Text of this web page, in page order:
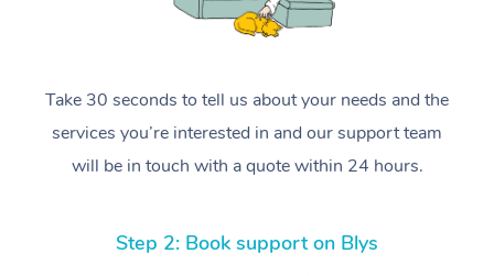
Take 30 seconds to tell us about your needs and the
services you’re interested in and our support team
will be in touch with a quote within 24 hours.
Step 2: Book support on Blys